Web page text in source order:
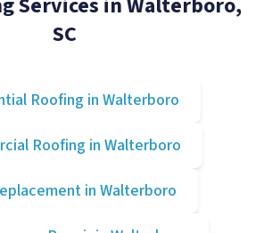
SC
Roofing in Walterboro
Roofing in Walterboro
in Walterboro